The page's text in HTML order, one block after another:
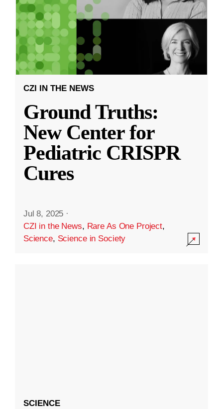
CZI IN THE NEWS
Ground Truths:
New Center for
Pediatric CRISPR
Cures
Jul 8, 2025 ·
CZI in the News, Rare As One Project,
Science, Science in Society
SCIENCE